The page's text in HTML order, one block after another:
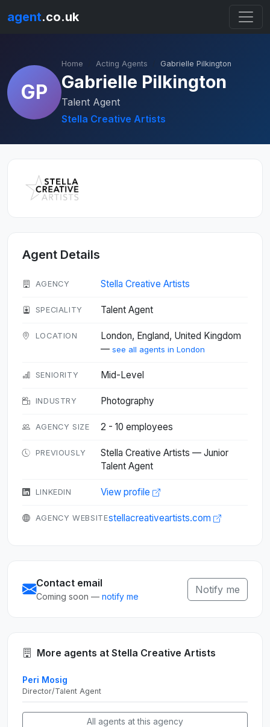
agent.co.uk
GP
Home Acting Agents Gabrielle Pilkington
Gabrielle Pilkington
Talent Agent
Stella Creative Artists
Agent Details
AGENCY Stella Creative Artists
SPECIALITY Talent Agent
LOCATION
London, England, United Kingdom
— see all agents in London
SENIORITY Mid-Level
INDUSTRY Photography
AGENCY SIZE 2 - 10 employees
PREVIOUSLY
Stella Creative Artists — Junior
Talent Agent
LINKEDIN View profile
AGENCY WEBSITEstellacreativeartists.com
Contact email
Coming soon — notify me
Notify me
More agents at Stella Creative Artists
Peri Mosig
Director/Talent Agent
All agents at this agency